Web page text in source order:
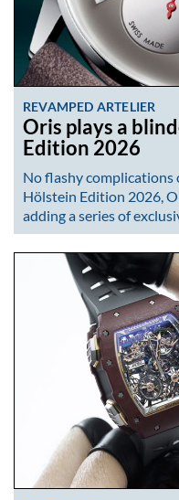
REVAMPED ARTELIER
Oris plays a
Edition 2026
No flashy
Hölstein Edition 2026,
adding a series of